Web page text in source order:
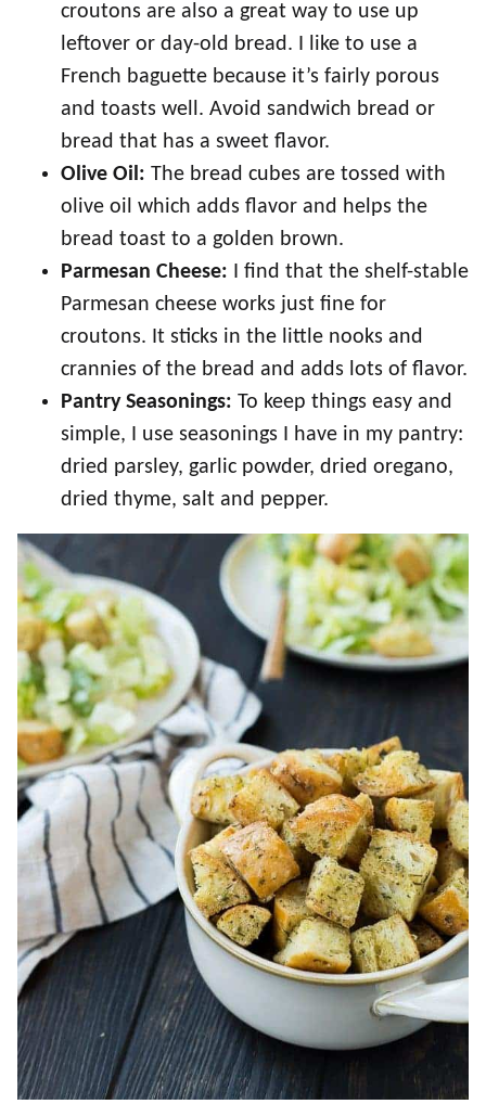
croutons are also a great way to use up
leftover or day-old bread. I like to use a
French baguette because it’s fairly porous
and toasts well. Avoid sandwich bread or
bread that has a sweet flavor.
Olive Oil: The bread cubes are tossed with
olive oil which adds flavor and helps the
bread toast to a golden brown.
Parmesan Cheese: I find that the shelf-stable
Parmesan cheese works just fine for
croutons. It sticks in the little nooks and
crannies of the bread and adds lots of flavor.
Pantry Seasonings: To keep things easy and
simple, I use seasonings I have in my pantry:
dried parsley, garlic powder, dried oregano,
dried thyme, salt and pepper.